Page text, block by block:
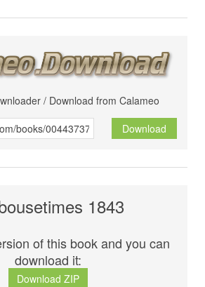
/ Download from Calameo
Download
1843
of this book and you can
download it:
Download ZIP